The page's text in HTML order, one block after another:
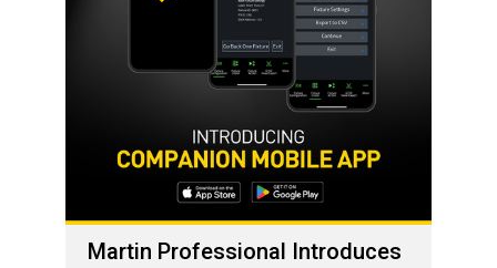
Martin Professional Introduces